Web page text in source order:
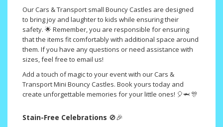
Our Cars & Transport small Bouncy Castles are designed
to bring joy and laughter to kids while ensuring their
safety. 🌟 Remember, you are responsible for ensuring
that the items fit comfortably with additional space around
them. If you have any questions or need assistance with
sizes, feel free to email us!
Add a touch of magic to your event with our Cars &
Transport Mini Bouncy Castles. Book yours today and
create unforgettable memories for your little ones! 🎈🦈 🎊
Stain-Free Celebrations 🚫🎉